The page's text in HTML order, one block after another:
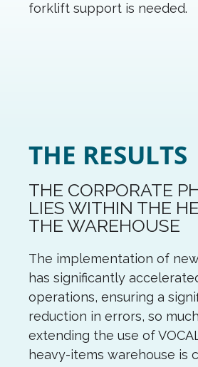
forklift support is needed.
THE RESULTS
THE CORPORATE
LIES WITHIN THE
THE WAREHOUSE
The implementation of
has significantly
operations, ensuring a
reduction in errors, so
extending the use of
heavy-items warehouse is